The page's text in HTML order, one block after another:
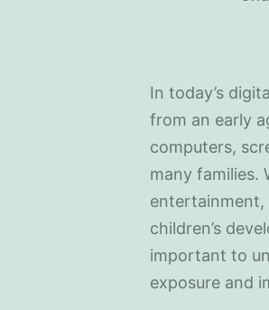
In today’s
from an early
computers,
many families.
entertainment,
children’s
important to
exposure and